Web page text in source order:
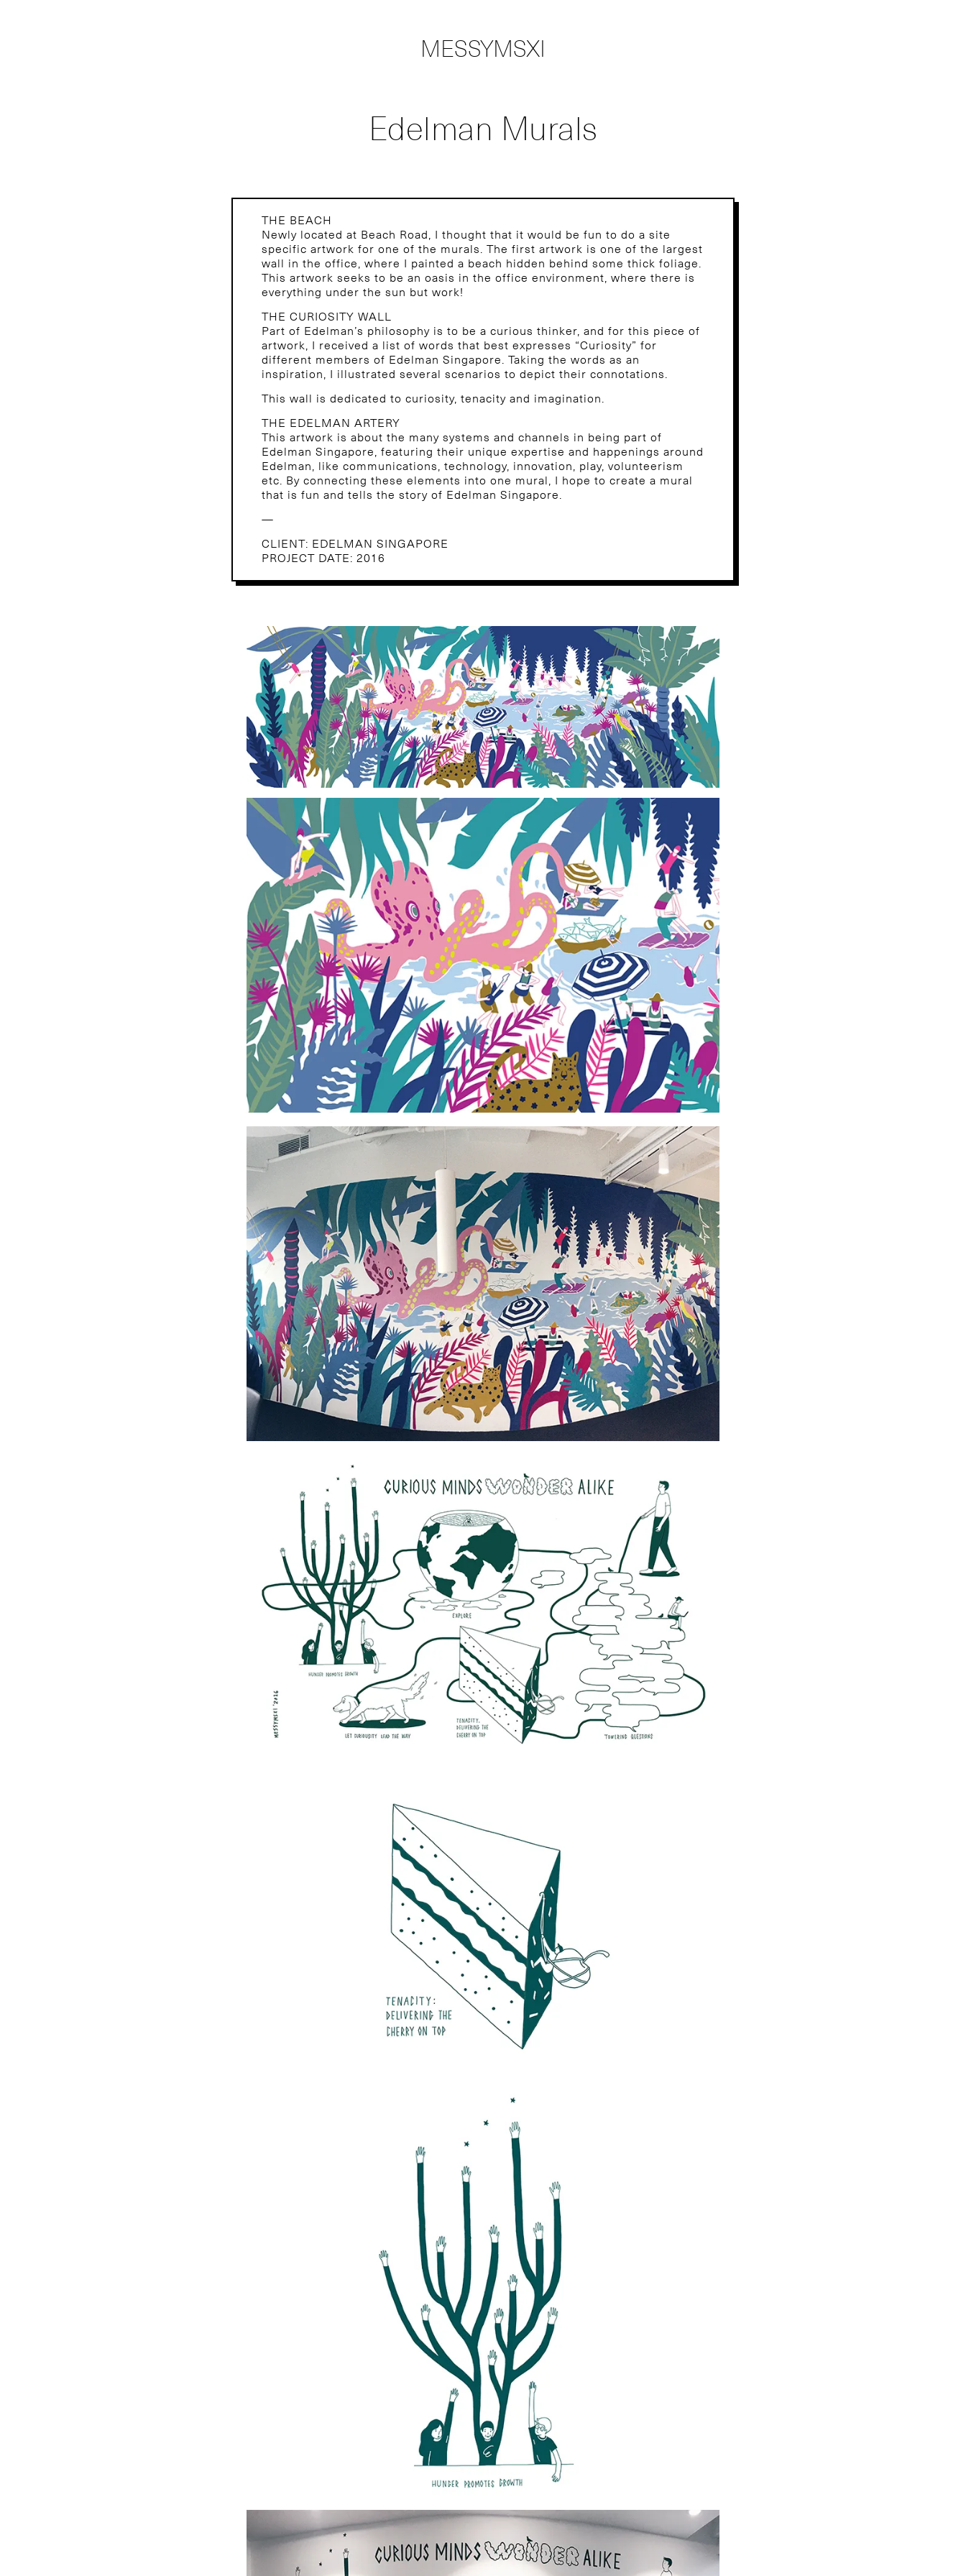
MESSYMSXI
Edelman Murals
THE BEACH
Newly located at Beach Road, I thought that it would be fun to do a site
specific artwork for one of the murals. The first artwork is one of the largest
wall in the office, where I painted a beach hidden behind some thick foliage.
This artwork seeks to be an oasis in the office environment, where there is
everything under the sun but work!
THE CURIOSITY WALL
Part of Edelman’s philosophy is to be a curious thinker, and for this piece of
artwork, I received a list of words that best expresses “Curiosity” for
different members of Edelman Singapore. Taking the words as an
inspiration, I illustrated several scenarios to depict their connotations.
This wall is dedicated to curiosity, tenacity and imagination.
THE EDELMAN ARTERY
This artwork is about the many systems and channels in being part of
Edelman Singapore, featuring their unique expertise and happenings around
Edelman, like communications, technology, innovation, play, volunteerism
etc. By connecting these elements into one mural, I hope to create a mural
that is fun and tells the story of Edelman Singapore.
—
CLIENT: EDELMAN SINGAPORE
PROJECT DATE: 2016